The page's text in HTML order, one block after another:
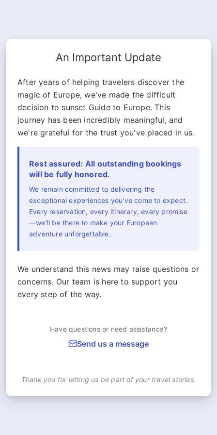
An Important Update
After years of helping travelers discover the
magic of Europe, we've made the difficult
decision to sunset Guide to Europe. This
journey has been incredibly meaningful, and
we're grateful for the trust you've placed in us.
Rest assured: All outstanding bookings
will be fully honored.
We remain committed to delivering the
exceptional experiences you've come to expect.
Every reservation, every itinerary, every promise
—we'll be there to make your European
adventure unforgettable.
We understand this news may raise questions or
concerns. Our team is here to support you
every step of the way.
Have questions or need assistance?
Send us a message
Thank you for letting us be part of your travel stories.